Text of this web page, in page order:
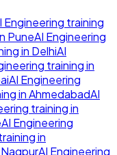
Engineering training
PuneAI Engineering
in DelhiAI
training in
AI Engineering
inAhmedabadAI
training in
AI Engineering
in
NagpurAI Engineering